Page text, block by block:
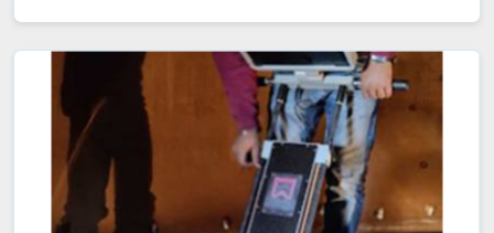
allowing for accurate flaw identification without
damaging the material. Our team of certified technicians
uses state-of-the-art ECT equipment and advanced
probe technology in Bhiwani to ensure the utmost
sensitivity and precision in defect detection.